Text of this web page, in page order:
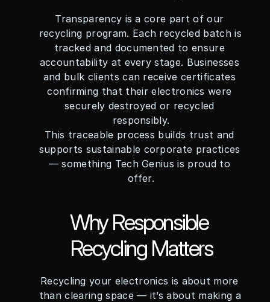
Transparency is a core part of our
recycling program. Each recycled batch is
tracked and documented to ensure
accountability at every stage. Businesses
and bulk clients can receive certificates
confirming that their electronics were
securely destroyed or recycled
responsibly.
This traceable process builds trust and
supports sustainable corporate practices
— something Tech Genius is proud to
offer.
Why Responsible
Recycling Matters
Recycling your electronics is about more
than clearing space — it’s about making a